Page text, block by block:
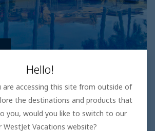
Hello!
are accessing this site from outside of
the destinations and products that
you, would you like to switch to our
WestJet Vacations website?